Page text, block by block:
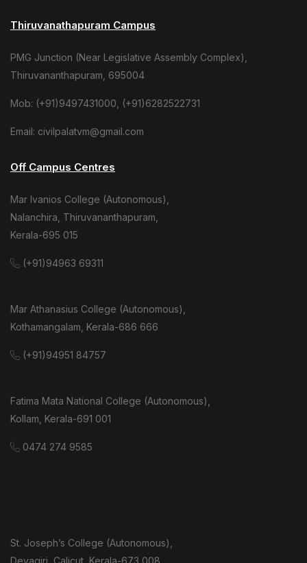
Thiruvanathapuram Campus
PMG Junction (Near Legislative Assembly Complex),
Thiruvananthapuram, 695004
Mob: (+91)9497431000, (+91)6282522731
Email: civilpalatvm@gmail.com
Off Campus Centres
Mar Ivanios College (Autonomous),
Nalanchira, Thiruvananthapuram,
Kerala-695 015
(+91)94963 69311
Mar Athanasius College (Autonomous),
Kothamangalam, Kerala-686 666
(+91)94951 84757
Fatima Mata National College (Autonomous),
Kollam, Kerala-691 001
0474 274 9585
St. Joseph’s College (Autonomous),